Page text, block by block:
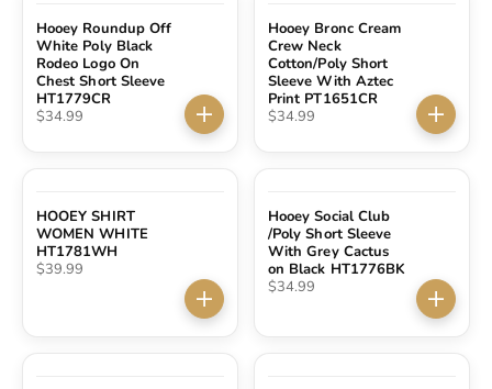
Hooey Roundup Off
White Poly Black
Rodeo Logo On
Chest Short Sleeve
HT1779CR
Sale price
$34.99 Choose options
Hooey Bronc Cream
Crew Neck
Cotton/Poly Short
Sleeve With Aztec
Print PT1651CR
Sale price
$34.99
HOOEY SHIRT
WOMEN WHITE
HT1781WH
Sale price
$39.99
Choose options
Hooey Social Club
/Poly Short Sleeve
With Grey Cactus
on Black HT1776BK
Sale price
$34.99